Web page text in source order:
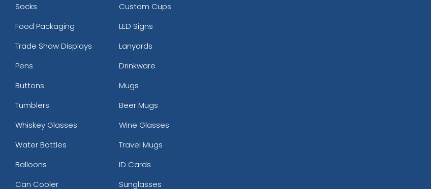
Socks
Custom Cups
Food Packaging
LED Signs
Trade Show Displays
Lanyards
Pens
Drinkware
Buttons
Mugs
Tumblers
Beer Mugs
Whiskey Glasses
Wine Glasses
Water Bottles
Travel Mugs
Balloons
ID Cards
Can Cooler
Sunglasses